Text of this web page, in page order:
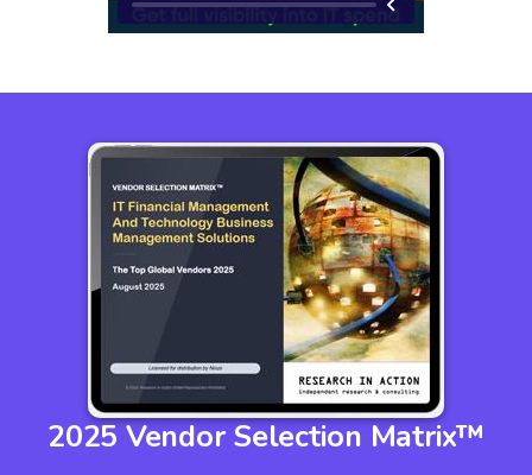
2025 Vendor Selection Matrix™